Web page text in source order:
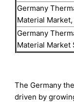
Germany
Material Market,
Germany
Material Market
The Germany
driven by